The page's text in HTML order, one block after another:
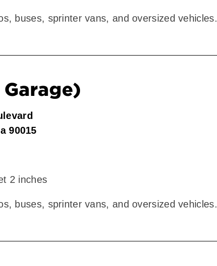
buses, sprinter vans, and oversized vehicles.
90015
2 inches
buses, sprinter vans, and oversized vehicles.